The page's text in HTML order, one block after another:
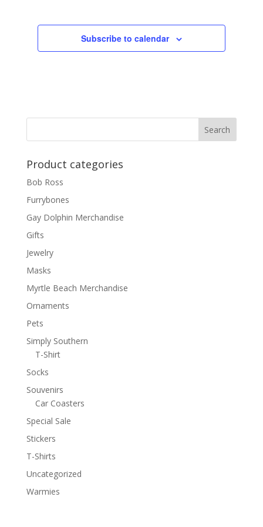
Subscribe to calendar
Product categories
Bob Ross
Furrybones
Gay Dolphin Merchandise
Gifts
Jewelry
Masks
Myrtle Beach Merchandise
Ornaments
Pets
Simply Southern
T-Shirt
Socks
Souvenirs
Car Coasters
Special Sale
Stickers
T-Shirts
Uncategorized
Warmies